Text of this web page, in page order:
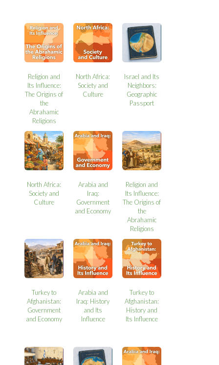
Religion and
Its Influence:
The Origins of
the
Abrahamic
Religions
North Africa:
Society and
Culture
Israel and Its
Neighbors:
Geographic
Passport
North Africa:
Society and
Culture
Arabia and
Iraq:
Government
and Economy
Religion and
Its Influence:
The Origins of
the
Abrahamic
Religions
Turkey to
Afghanistan:
Government
and Economy
Arabia and
Iraq: History
and Its
Influence
Turkey to
Afghanistan:
History and
Its Influence